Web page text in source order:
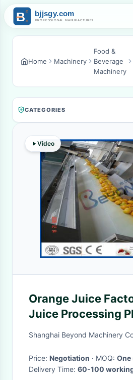
Home Machinery
Food &
Beverage
Machinery
CATEGORIES
Video
Orange Juice
Juice Processing
Juice Extraction
Shanghai Beyond Machinery
Price: Negotiation · MOQ: One
Delivery Time: 60-100